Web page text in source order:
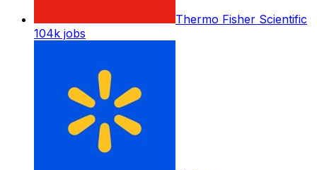
Thermo Fisher Scientific
104k jobs